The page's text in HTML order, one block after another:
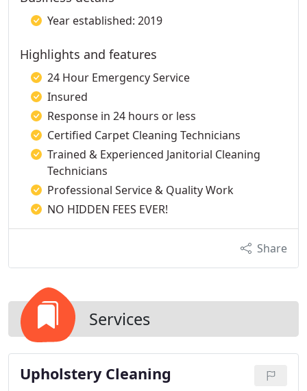
Year established: 2019
Highlights and features
24 Hour Emergency Service
Insured
Response in 24 hours or less
Certified Carpet Cleaning Technicians
Trained & Experienced Janitorial Cleaning
Technicians
Professional Service & Quality Work
NO HIDDEN FEES EVER!
Share
Services
Upholstery Cleaning